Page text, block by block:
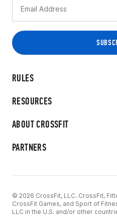
RULES
RESOURCES
ABOUT CROSSFIT
PARTNERS
© 2026 CrossFit, LLC. CrossFit,
CrossFit Games, and Sport of
LLC in the U.S. and/or other